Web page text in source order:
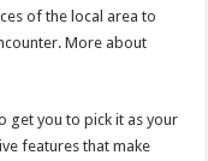
of the local area to
More about
get you to pick it as your
features that make